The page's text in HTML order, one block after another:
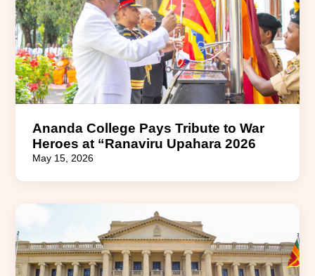
Ananda College Pays Tribute to War
Heroes at “Ranaviru Upahara 2026
May 15, 2026